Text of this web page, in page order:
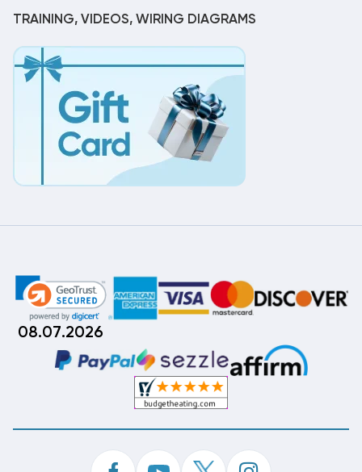
TRAINING, VIDEOS, WIRING DIAGRAMS
08.07.2026